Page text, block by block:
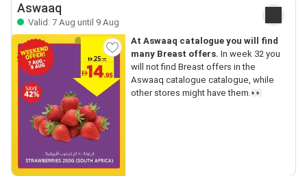
Aswaaq
Valid: 7 Aug until 9 Aug
At Aswaaq catalogue you will find
many Breast offers. In week 32 you
will not find Breast offers in the
Aswaaq catalogue catalogue, while
other stores might have them.👀